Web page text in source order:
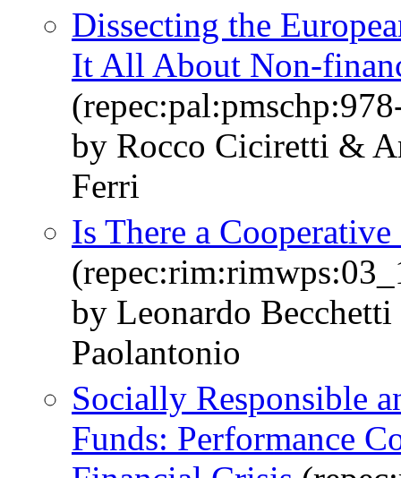
Dissecting the
It All About Non-
by Rocco Ciciretti &
Ferri
Is There a
by Leonardo
Paolantonio
Socially Responsible
Funds: Performance